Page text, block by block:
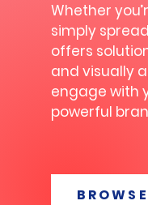
Whether
simply
offers
and visually
engage with
powerful